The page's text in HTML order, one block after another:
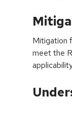
Mitigation
meet the